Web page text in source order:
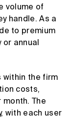
volume of
handle. As a
to premium
or annual
within the firm
costs,
The
with each user